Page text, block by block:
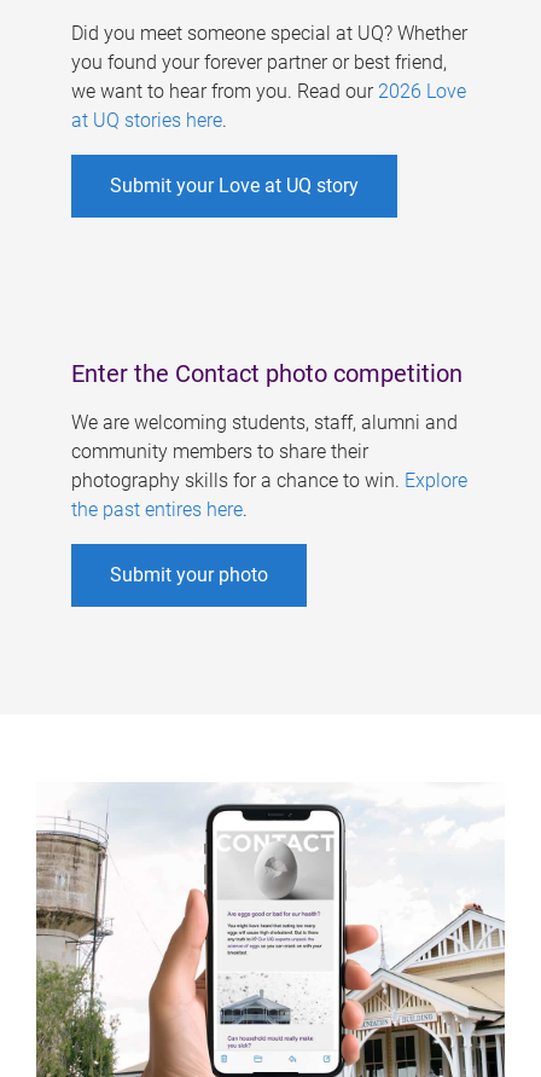
Did you meet someone special at UQ? Whether
you found your forever partner or best friend,
we want to hear from you. Read our 2026 Love
at UQ stories here.
Submit your Love at UQ story
Enter the Contact photo competition
We are welcoming students, staff, alumni and
community members to share their
photography skills for a chance to win. Explore
the past entires here.
Submit your photo